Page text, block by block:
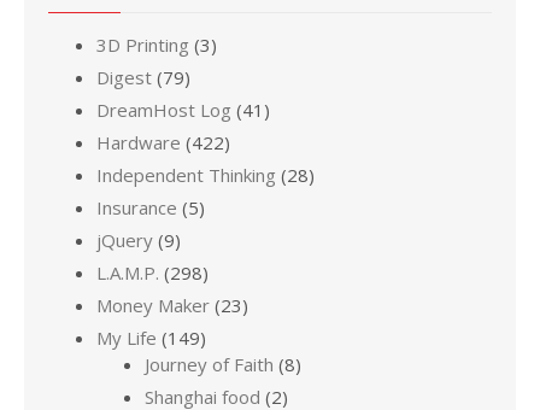
3D Printing (3)
Digest (79)
DreamHost Log (41)
Hardware (422)
Independent Thinking (28)
Insurance (5)
jQuery (9)
L.A.M.P. (298)
Money Maker (23)
My Life (149)
Journey of Faith (8)
Shanghai food (2)